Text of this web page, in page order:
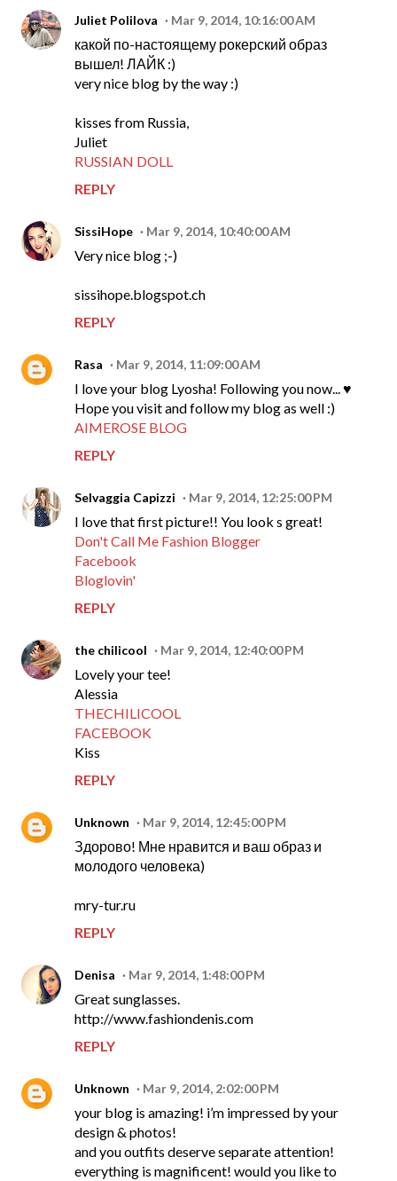
Juliet Polilova Mar 9, 2014, 10:16:00 AM
какой по-настоящему рокерский образ
вышел! ЛАЙК :)
very nice blog by the way :)
kisses from Russia,
Juliet
RUSSIAN DOLL
REPLY
SissiHope Mar 9, 2014, 10:40:00 AM
Very nice blog ;-)
sissihope.blogspot.ch
REPLY
Rasa Mar 9, 2014, 11:09:00 AM
I love your blog Lyosha! Following you now... ♥
Hope you visit and follow my blog as well :)
AIMEROSE BLOG
REPLY
Selvaggia Capizzi Mar 9, 2014, 12:25:00 PM
I love that first picture!! You look s great!
Don't Call Me Fashion Blogger
Facebook
Bloglovin'
REPLY
the chilicool Mar 9, 2014, 12:40:00 PM
Lovely your tee!
Alessia
THECHILICOOL
FACEBOOK
Kiss
REPLY
Unknown Mar 9, 2014, 12:45:00 PM
Здорово! Мне нравится и ваш образ и
молодого человека)
mry-tur.ru
REPLY
Denisa Mar 9, 2014, 1:48:00 PM
Great sunglasses.
http://www.fashiondenis.com
REPLY
Unknown Mar 9, 2014, 2:02:00 PM
your blog is amazing! i’m impressed by your
design & photos!
and you outfits deserve separate attention!
everything is magnificent! would you like to